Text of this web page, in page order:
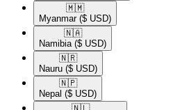
🇲🇲​
Myanmar ($ USD)
🇳🇦​
Namibia ($ USD)
🇳🇷​
Nauru ($ USD)
🇳🇵​
Nepal ($ USD)